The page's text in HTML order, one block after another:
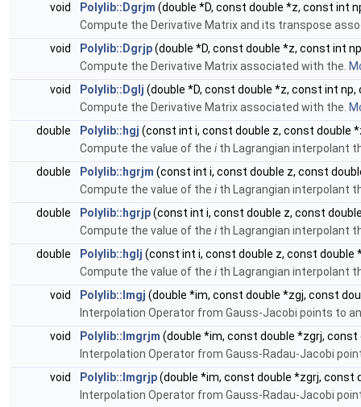
void
Polylib::Dgrjm (double *D, const double *z, const int
Compute the Derivative Matrix and its transpose
void
Polylib::Dgrjp(double *D, const double *z, const int
Compute the Derivative Matrix associated with the.
void
Polylib::Dglj (double *D, const double *z, const int
Compute the Derivative Matrix associated with the.
double
Polylib::hgj (const int i, const double z, const double
Compute the value of the ith Lagrangian interpolant
double
Polylib::hgrjm (const int i, const double z, const
Compute the value of the ith Lagrangian interpolant
double
Polylib::hgrjp(const int i, const double z, const
Compute the value of the ith Lagrangian interpolant
double
Polylib::hglj (const int i, const double z, const double
Compute the value of the ith Lagrangian interpolant
void
Polylib::Imgj (double *im, const double *zgj, const
Interpolation Operator from Gauss-Jacobi points to
void
Polylib::Imgrjm (double *im, const double *zgrj,
Interpolation Operator from Gauss-Radau-Jacobi
void
Polylib::Imgrjp(double *im, const double *zgrj, const
Interpolation Operator from Gauss-Radau-Jacobi